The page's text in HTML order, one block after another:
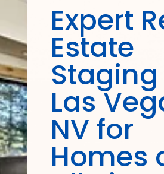
Expert
Estate
Las
NV for
Homes